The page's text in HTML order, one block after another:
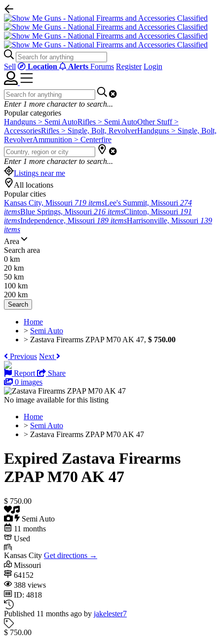
Sell Location Alerts Forums Register Login
Enter 1 more character to search...
Popular categories
Handguns > Semi AutoRifles > Semi AutoOther Stuff >
AccessoriesRifles > Single, Bolt, RevolverHandguns > Single, Bolt,
RevolverAmmunition > Centerfire
Enter 1 more character to search...
Listings near me
All locations
Popular cities
Kansas City, Missouri 719 itemsLee's Summit, Missouri 274
itemsBlue Springs, Missouri 216 itemsClinton, Missouri 191
itemsIndependence, Missouri 189 itemsHarrisonville, Missouri 139
items
Area
Search area
0 km
20 km
50 km
100 km
200 km
Search
Home
> Semi Auto
> Zastava Firearms ZPAP M70 AK 47, $ 750.00
Previous Next
Report
Share
0 images
No image available for this listing
Home
> Semi Auto
> Zastava Firearms ZPAP M70 AK 47
Expired Zastava Firearms
ZPAP M70 AK 47
$ 750.00
Semi Auto
11 months
Used
Kansas City Get directions →
Missouri
64152
388 views
ID: 4818
Published 11 months ago by jakelester7
$ 750.00